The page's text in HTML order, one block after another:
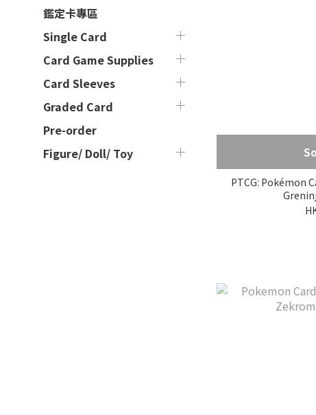
鑑定卡專區
Single Card
Card Game Supplies
Card Sleeves
Graded Card
Pre-order
Figure/ Doll/ Toy
PTCG: Pokémon